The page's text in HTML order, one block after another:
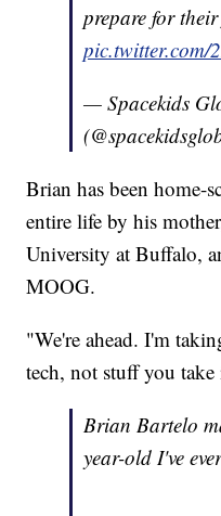
prepare for
pic.twitter.com/
— Spacekids
Brian has been home-
entire life by his
University at Buffalo,
MOOG.
"We're ahead. I'm
tech, not stuff you
Brian Bartelo
year-old I've